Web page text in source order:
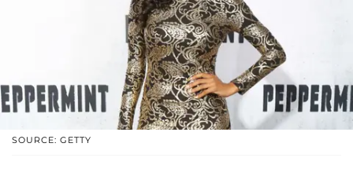
SOURCE: GETTY